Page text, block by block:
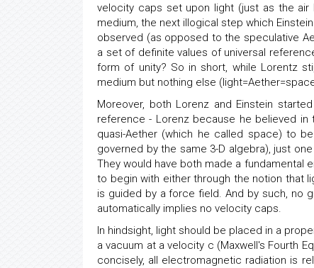
velocity caps set upon light (just as the
medium, the next illogical step which
observed (as opposed to the speculative
a set of definite values of universal
form of unity? So in short, while Lorentz
medium but nothing else
Moreover, both Lorenz and Einstein
reference - Lorenz because he believed
quasi-Aether (which he called space) to
governed by the same 3-D algebra), just
They would have both made a fundamental
to begin with either through the notion that
is guided by a force field. And by such, no
automatically implies no velocity caps.
In hindsight, light should be placed in a
a vacuum at a velocity c (Maxwell's Fourth
concisely, all electromagnetic radiation is